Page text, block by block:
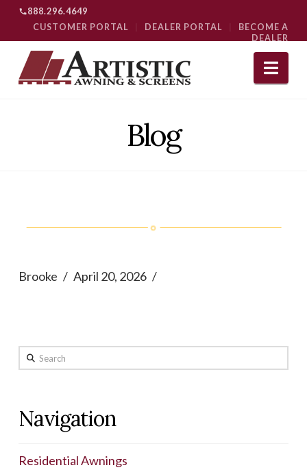
888.296.4649
CUSTOMER PORTAL
DEALER PORTAL
BECOME A
DEALER
Blog
Brooke April 20, 2026
Search
Navigation
Residential Awnings